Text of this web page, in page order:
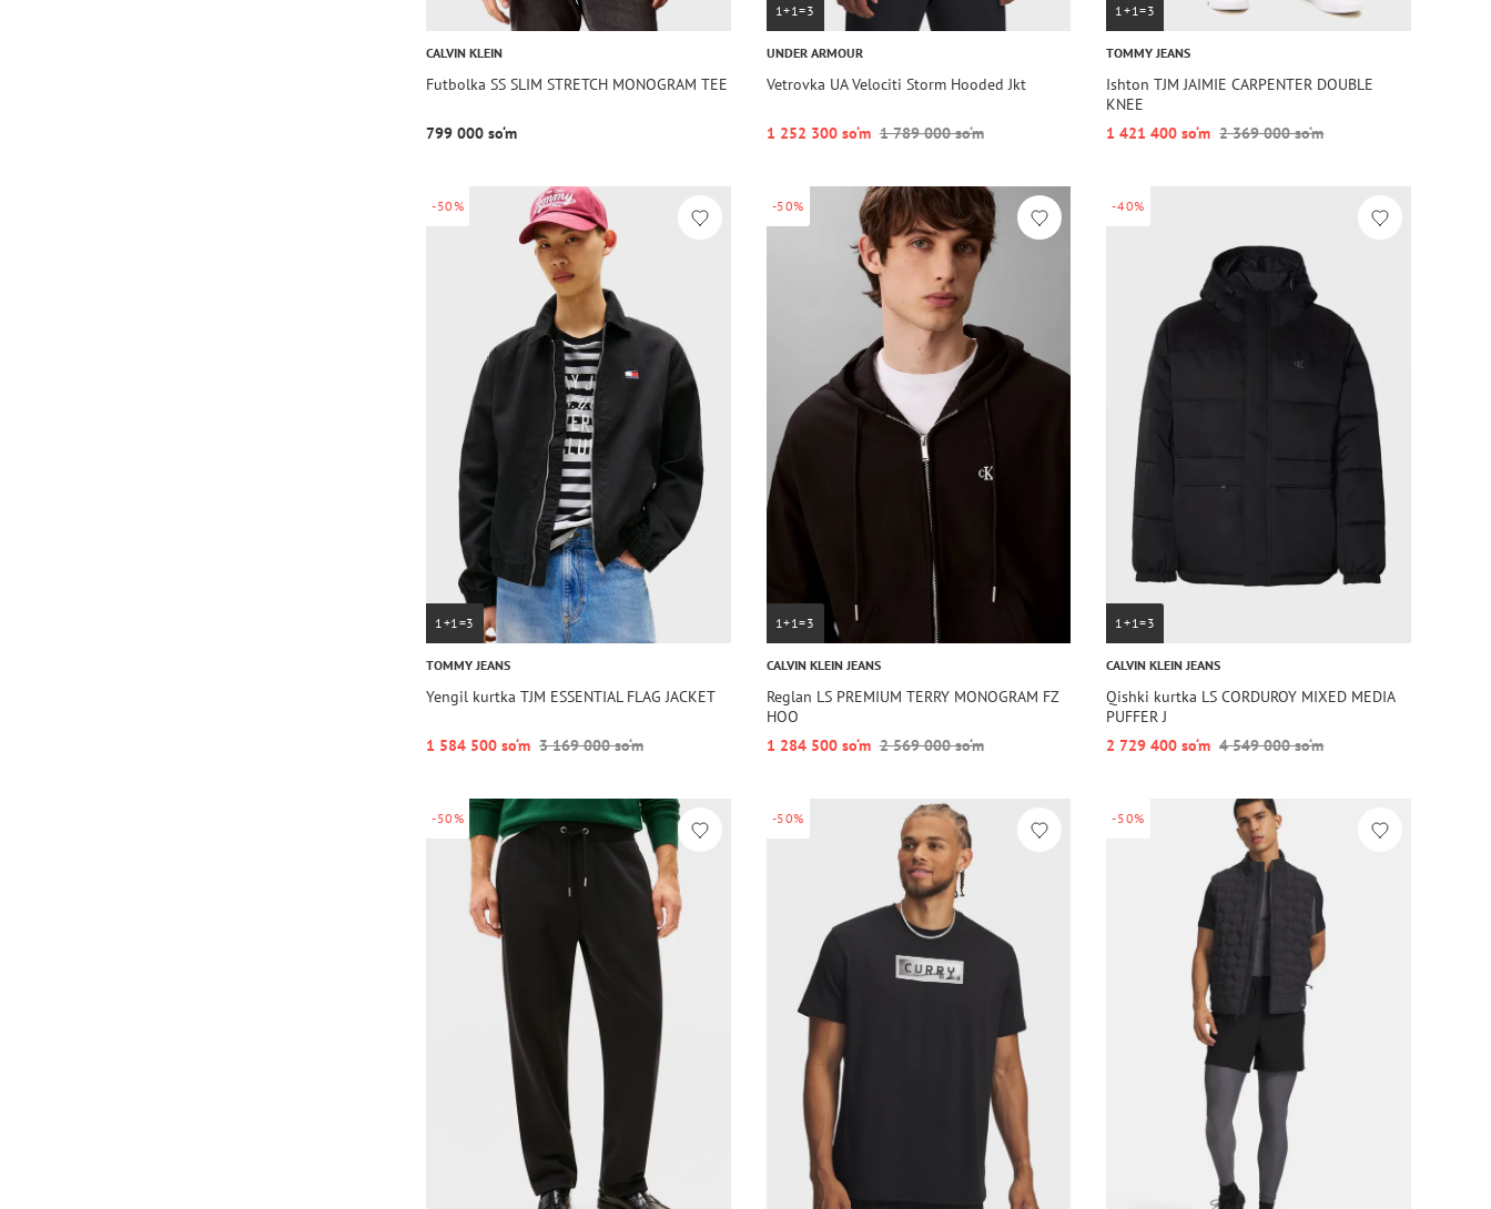
CALVIN KLEIN
Futbolka SS SLIM STRETCH MONOGRAM TEE
799 000 so‘m
1+1=3
UNDER ARMOUR
Vetrovka UA Velociti Storm Hooded Jkt
1 252 300 so‘m 1 789 000 so‘m
1+1=3
TOMMY JEANS
Ishton TJM JAIMIE CARPENTER DOUBLE
KNEE
1 421 400 so‘m 2 369 000 so‘m
-50%
1+1=3
TOMMY JEANS
Yengil kurtka TJM ESSENTIAL FLAG JACKET
1 584 500 so‘m 3 169 000 so‘m
-50%
1+1=3
CALVIN KLEIN JEANS
Reglan LS PREMIUM TERRY MONOGRAM FZ
HOO
1 284 500 so‘m 2 569 000 so‘m
-40%
1+1=3
CALVIN KLEIN JEANS
Qishki kurtka LS CORDUROY MIXED MEDIA
PUFFER J
2 729 400 so‘m 4 549 000 so‘m
-50% -50% -50%